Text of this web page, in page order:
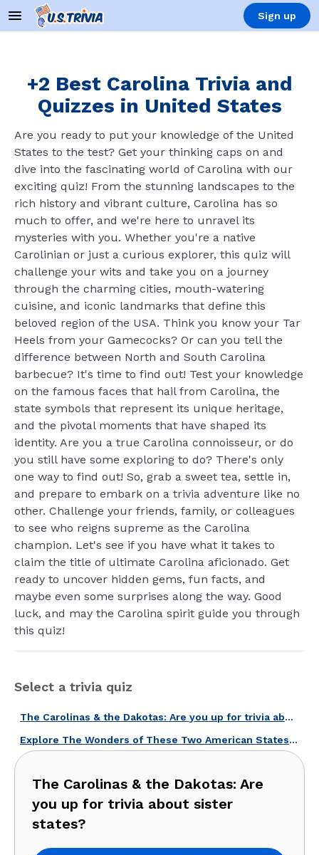
Sign up
+2 Best Carolina Trivia and
Quizzes in United States
Are you ready to put your knowledge of the United
States to the test? Get your thinking caps on and
dive into the fascinating world of Carolina with our
exciting quiz! From the stunning landscapes to the
rich history and vibrant culture, Carolina has so
much to offer, and we're here to unravel its
mysteries with you. Whether you're a native
Carolinian or just a curious explorer, this quiz will
challenge your wits and take you on a journey
through the charming cities, mouth-watering
cuisine, and iconic landmarks that define this
beloved region of the USA. Think you know your Tar
Heels from your Gamecocks? Or can you tell the
difference between North and South Carolina
barbecue? It's time to find out! Test your knowledge
on the famous faces that hail from Carolina, the
state symbols that represent its unique heritage,
and the pivotal moments that have shaped its
identity. Are you a true Carolina connoisseur, or do
you still have some exploring to do? There's only
one way to find out! So, grab a sweet tea, settle in,
and prepare to embark on a trivia adventure like no
other. Challenge your friends, family, or colleagues
to see who reigns supreme as the Carolina
champion. Let's see if you have what it takes to
claim the title of ultimate Carolina aficionado. Get
ready to uncover hidden gems, fun facts, and
maybe even some surprises along the way. Good
luck, and may the Carolina spirit guide you through
this quiz!
Select a trivia quiz
The Carolinas & the Dakotas: Are you up for trivia about sister states?
Explore The Wonders of These Two American States With Our Carolinas Quiz!
The Carolinas & the Dakotas: Are
you up for trivia about sister
states?